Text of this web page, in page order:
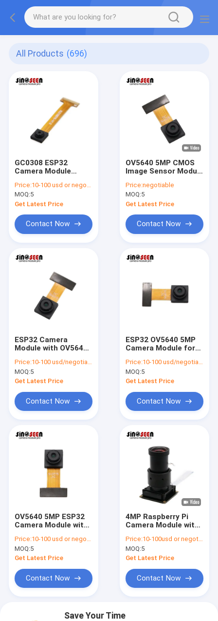
All Products (696)
GC0308 ESP32
Camera Module
Interface
Price:10-100 usd or negotiable
MOQ:5
Get Latest Price
Contact Now
OV5640 5MP CMOS
Image Sensor Module
Price:negotiable
MOQ:5
Get Latest Price
Contact Now
ESP32 Camera
Module with OV5640
Resolution
Price:10-100 usd/negotiable
MOQ:5
Get Latest Price
Contact Now
ESP32 OV5640 5MP
Camera Module for
Price:10-100 usd/negotiable
MOQ:5
Get Latest Price
Contact Now
OV5640 5MP ESP32
Camera Module with
Price:10-100 usd or negotiable
MOQ:5
Get Latest Price
Contact Now
4MP Raspberry Pi
Camera Module with
Price:10-100usd or negotiable
MOQ:5
Get Latest Price
Contact Now
Save Your Time